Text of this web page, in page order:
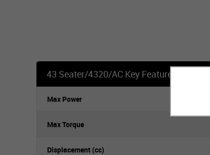
43 Seater/4320/AC Key Features
Max Power
Max Torque
Displacement (cc)